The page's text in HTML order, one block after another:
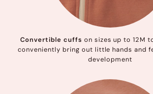
Convertible cuffs on sizes up to 12M
conveniently bring out little hands and
development